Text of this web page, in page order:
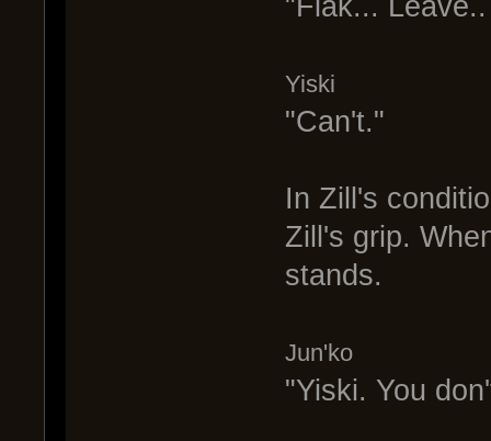
"Flak...
Yiski
"Can't."
In Zill's
Zill's grip.
stands.
Jun'ko
"Yiski. You